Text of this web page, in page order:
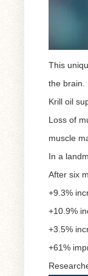
This
the brain.
Krill oil
Loss of
muscle
In a
After six
+9.3%
+10.9%
+3.5%
+61%